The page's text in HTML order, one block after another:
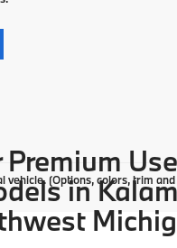
vehicle. (Options, colors, trim
in